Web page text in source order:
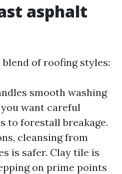
asphalt
of roofing styles:
smooth washing
want careful
to forestall breakage.
cleansing from
is safer. Clay tile is
on prime points